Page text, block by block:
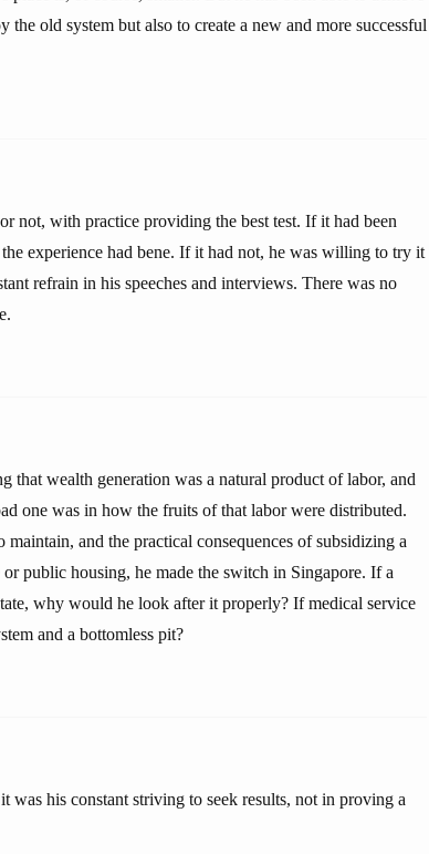
old system but also to create a new and more successful
not, with practice providing the best test. If it had been
experience had bene. If it had not, he was willing to try it
refrain in his speeches and interviews. There was no
that wealth generation was a natural product of labor, and
one was in how the fruits of that labor were distributed.
and the practical consequences of subsidizing a
public housing, he made the switch in Singapore. If a
why would he look after it properly? If medical service
and a bottomless pit?
was his constant striving to seek results, not in proving a